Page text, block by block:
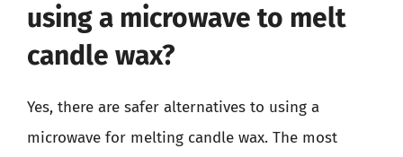
using a microwave to melt
candle wax?
Yes, there are safer alternatives to using a
microwave for melting candle wax. The most